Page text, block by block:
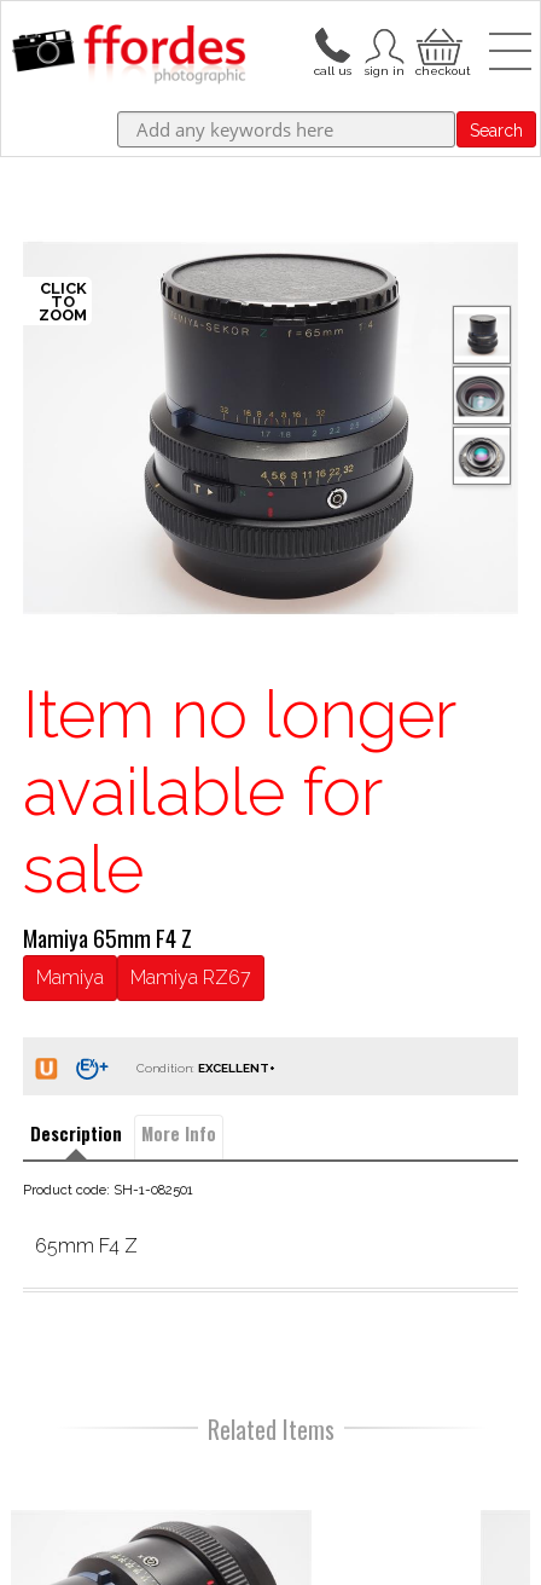
Search
Item no longer
available for
sale
Mamiya 65mm F4 Z
Mamiya Mamiya RZ67
Condition:
Description More Info
Product code: SH-1-082501
65mm F4 Z
Related Items